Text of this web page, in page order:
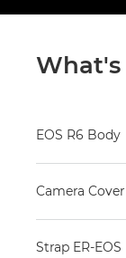
EOS R6 Body
Camera
Strap ER-EOS